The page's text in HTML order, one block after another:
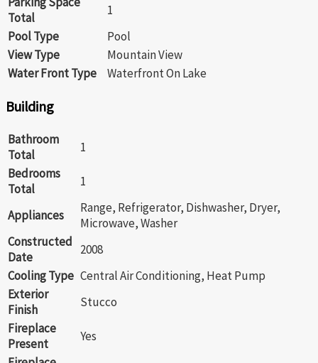
Total
1
Pool Type
Pool
View Type
Mountain View
Water Front Type
Waterfront On Lake
Building
Bathroom
Total
1
Bedrooms
Total
1
Appliances
Range, Refrigerator, Dishwasher, Dryer,
Microwave, Washer
Constructed
Date
2008
Cooling Type Central Air Conditioning, Heat Pump
Exterior
Finish
Stucco
Fireplace
Present
Yes